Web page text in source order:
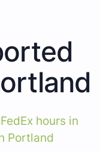
FedEx hours in
Portland